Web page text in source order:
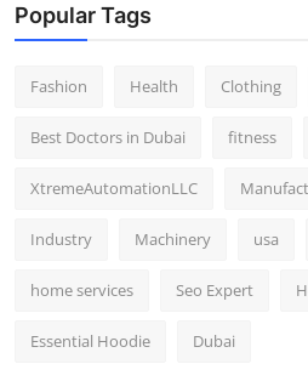
Popular Tags
Fashion Health Clothing
Best Doctors in Dubai fitness
XtremeAutomationLLC
Industry Machinery usa
home services Seo Expert
Essential Hoodie Dubai